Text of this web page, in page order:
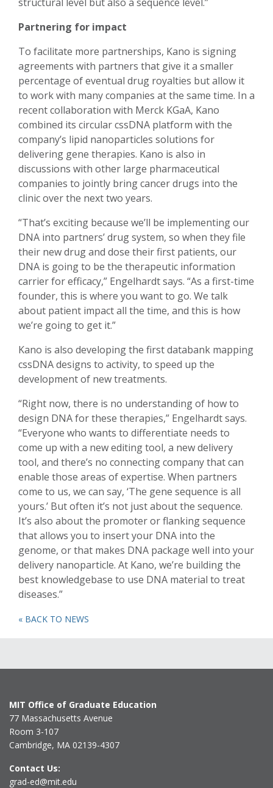
Partnering for impact
To facilitate more partnerships, Kano is signing
agreements with partners that give it a smaller
percentage of eventual drug royalties but allow it
to work with many companies at the same time. In a
recent collaboration with Merck KGaA, Kano
combined its circular cssDNA platform with the
company’s lipid nanoparticles solutions for
delivering gene therapies. Kano is also in
discussions with other large pharmaceutical
companies to jointly bring cancer drugs into the
clinic over the next two years.
“That’s exciting because we’ll be implementing our
DNA into partners’ drug system, so when they file
their new drug and dose their first patients, our
DNA is going to be the therapeutic information
carrier for efficacy,” Engelhardt says. “As a first-time
founder, this is where you want to go. We talk
about patient impact all the time, and this is how
we’re going to get it.”
Kano is also developing the first databank mapping
cssDNA designs to activity, to speed up the
development of new treatments.
“Right now, there is no understanding of how to
design DNA for these therapies,” Engelhardt says.
“Everyone who wants to differentiate needs to
come up with a new editing tool, a new delivery
tool, and there’s no connecting company that can
enable those areas of expertise. When partners
come to us, we can say, ‘The gene sequence is all
yours.’ But often it’s not just about the sequence.
It’s also about the promoter or flanking sequence
that allows you to insert your DNA into the
genome, or that makes DNA package well into your
delivery nanoparticle. At Kano, we’re building the
best knowledgebase to use DNA material to treat
diseases.”
« BACK TO NEWS
MIT Office of Graduate Education
77 Massachusetts Avenue
Room 3-107
Cambridge, MA 02139-4307
Contact Us:
grad-ed@mit.edu